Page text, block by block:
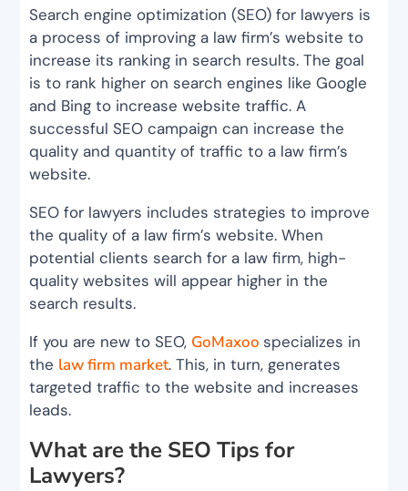
Search engine optimization (SEO) for lawyers is
a process of improving a law firm’s website to
increase its ranking in search results. The goal
is to rank higher on search engines like Google
and Bing to increase website traffic. A
successful SEO campaign can increase the
quality and quantity of traffic to a law firm’s
website.
SEO for lawyers includes strategies to improve
the quality of a law firm’s website. When
potential clients search for a law firm, high-
quality websites will appear higher in the
search results.
If you are new to SEO, GoMaxoo specializes in
the law firm market. This, in turn, generates
targeted traffic to the website and increases
leads.
What are the SEO Tips for
Lawyers?